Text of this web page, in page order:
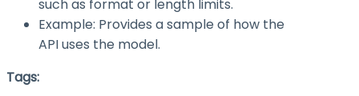
such as format or length limits.
Example: Provides a sample of how the
API uses the model.
Tags: